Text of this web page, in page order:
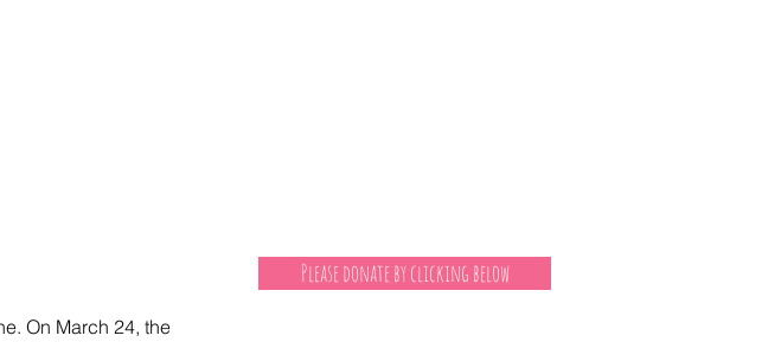
On March 24, the
Please donate by clicking below